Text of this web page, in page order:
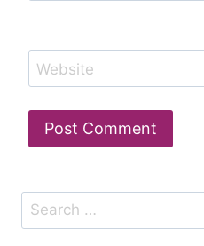
Website
Search
for: